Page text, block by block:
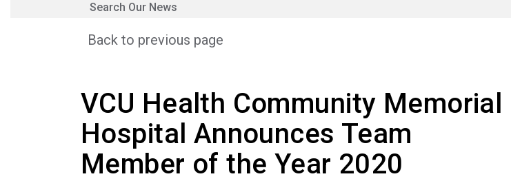
Search Our News
Back to previous page
VCU Health Community Memorial
Hospital Announces Team
Member of the Year 2020